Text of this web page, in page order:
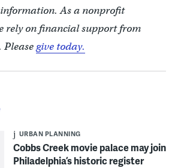
As a nonprofit
rely on financial support from
Pleasegive today.
URBAN PLANNING
Cobbs Creek movie palace may join
Philadelphia’s historic register